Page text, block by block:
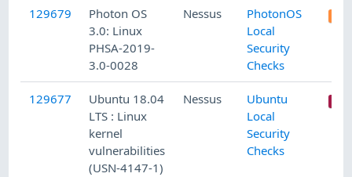
129679
Photon OS
3.0: Linux
PHSA-2019-
3.0-0028
Nessus
PhotonOS
Local
Security
Checks
129677
Ubuntu 18.04
LTS : Linux
kernel
vulnerabilities
(USN-4147-1)
Nessus
Ubuntu
Local
Security
Checks